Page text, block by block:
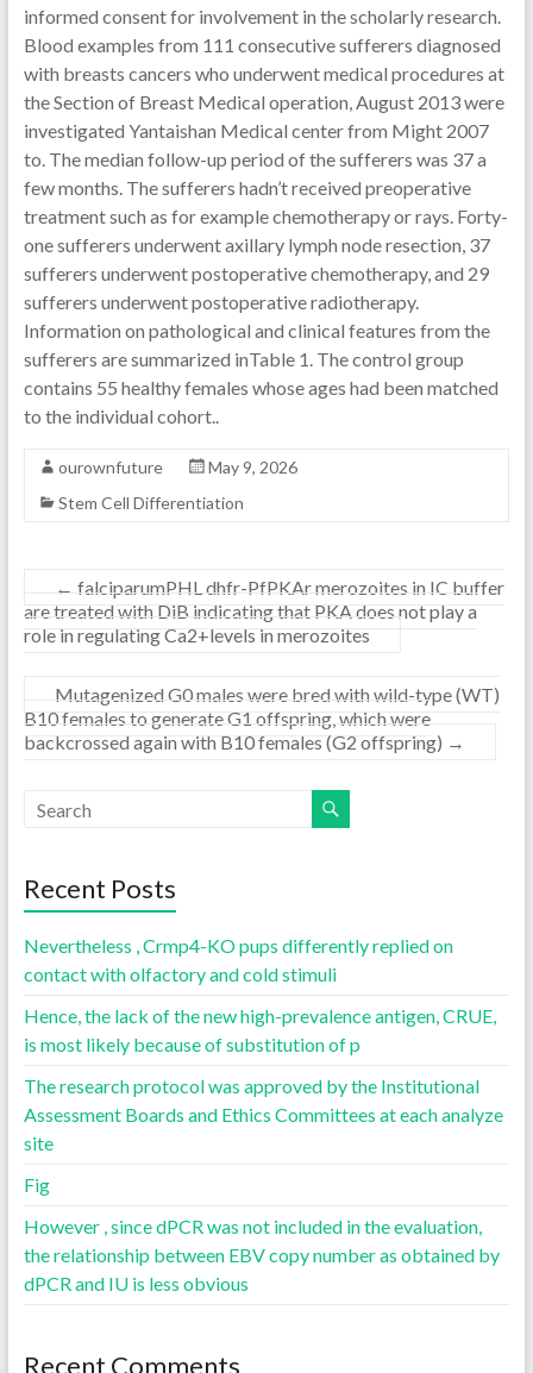
informed consent for involvement in the scholarly research.
Blood examples from 111 consecutive sufferers diagnosed
with breasts cancers who underwent medical procedures at
the Section of Breast Medical operation, August 2013 were
investigated Yantaishan Medical center from Might 2007
to. The median follow-up period of the sufferers was 37 a
few months. The sufferers hadn’t received preoperative
treatment such as for example chemotherapy or rays. Forty-
one sufferers underwent axillary lymph node resection, 37
sufferers underwent postoperative chemotherapy, and 29
sufferers underwent postoperative radiotherapy.
Information on pathological and clinical features from the
sufferers are summarized inTable 1. The control group
contains 55 healthy females whose ages had been matched
to the individual cohort..
ourownfuture
May 9, 2026
Stem Cell Differentiation
← falciparumPHL dhfr-PfPKAr merozoites in IC buffer
are treated with DiB indicating that PKA does not play a
role in regulating Ca2+levels in merozoites
Mutagenized G0 males were bred with wild-type (WT)
B10 females to generate G1 offspring, which were
backcrossed again with B10 females (G2 offspring) →
Recent Posts
Nevertheless , Crmp4-KO pups differently replied on
contact with olfactory and cold stimuli
Hence, the lack of the new high-prevalence antigen, CRUE,
is most likely because of substitution of p
The research protocol was approved by the Institutional
Assessment Boards and Ethics Committees at each analyze
site
Fig
However , since dPCR was not included in the evaluation,
the relationship between EBV copy number as obtained by
dPCR and IU is less obvious
Recent Comments